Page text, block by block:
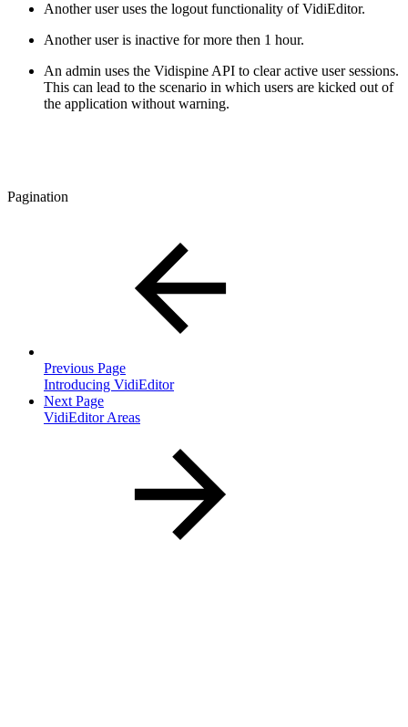
Another user uses the logout functionality of VidiEditor.
Another user is inactive for more then 1 hour.
An admin uses the Vidispine API to clear active user sessions.
This can lead to the scenario in which users are kicked out of
the application without warning.
Pagination
Previous Page
Introducing VidiEditor
Next Page
VidiEditor Areas